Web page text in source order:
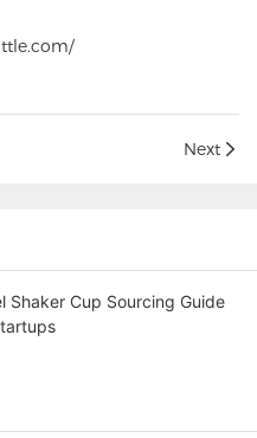
Next
Shaker Cup Sourcing Guide